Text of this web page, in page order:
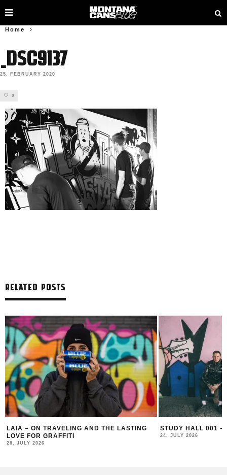
Home
_DSC9137
25. FEBRUARY 2020
0
RELATED POSTS
LAIA – ON TRAVELING AND THE LASTING
LOVE FOR GRAFFITI
28. JULY 2026
STUDY HALL 001 –
24. JULY 2026